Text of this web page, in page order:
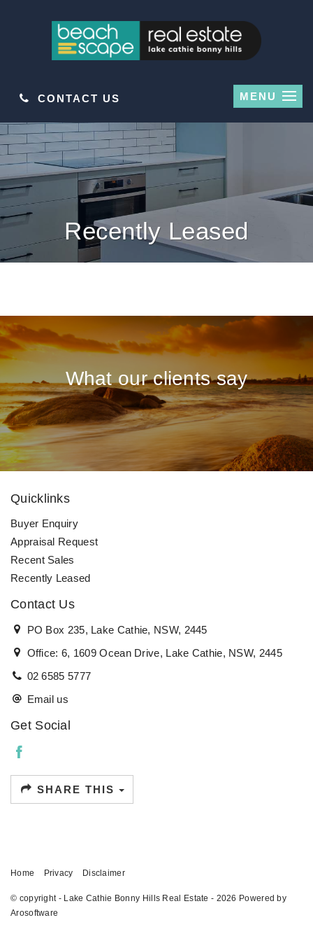
CONTACT US MENU
Recently Leased
What our clients say
Quicklinks
Buyer Enquiry
Appraisal Request
Recent Sales
Recently Leased
Contact Us
PO Box 235, Lake Cathie, NSW, 2445
Office: 6, 1609 Ocean Drive, Lake Cathie, NSW, 2445
02 6585 5777
Email us
Get Social
SHARE THIS
Home Privacy Disclaimer
© copyright - Lake Cathie Bonny Hills Real Estate - 2026 Powered by
Arosoftware